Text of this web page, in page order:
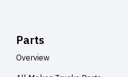
Parts
Overview